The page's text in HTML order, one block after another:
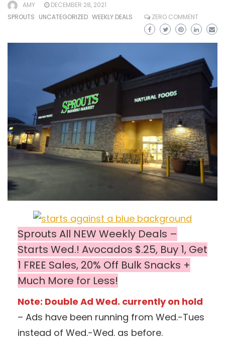
AMY
DECEMBER 28, 2021
SPROUTS UNCATEGORIZED WEEKLY DEALS ZERO COMMENT
Sprouts All NEW Weekly Deals –
Starts Wed.! Avocados $.25, Buy 1, Get
1 FREE Sales, 20% Off Bulk Snacks +
Much More for Less!
Note: Double Ad Wed. currently on hold
– Ads have been running from Wed.-Tues
instead of Wed.-Wed. as before.